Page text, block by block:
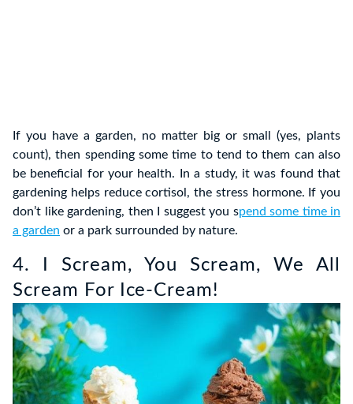
If you have a garden, no matter big or small (yes, plants
count), then spending some time to tend to them can also
be beneficial for your health. In a study, it was found that
gardening helps reduce cortisol, the stress hormone. If you
don’t like gardening, then I suggest you spend some time in
a garden or a park surrounded by nature.
4. I Scream, You Scream, We All
Scream For Ice-Cream!